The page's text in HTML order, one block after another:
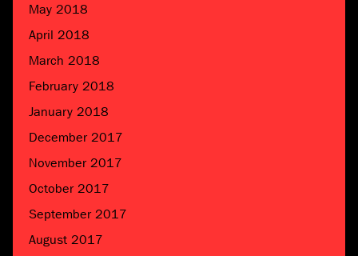
May 2018
April 2018
March 2018
February 2018
January 2018
December 2017
November 2017
October 2017
September 2017
August 2017